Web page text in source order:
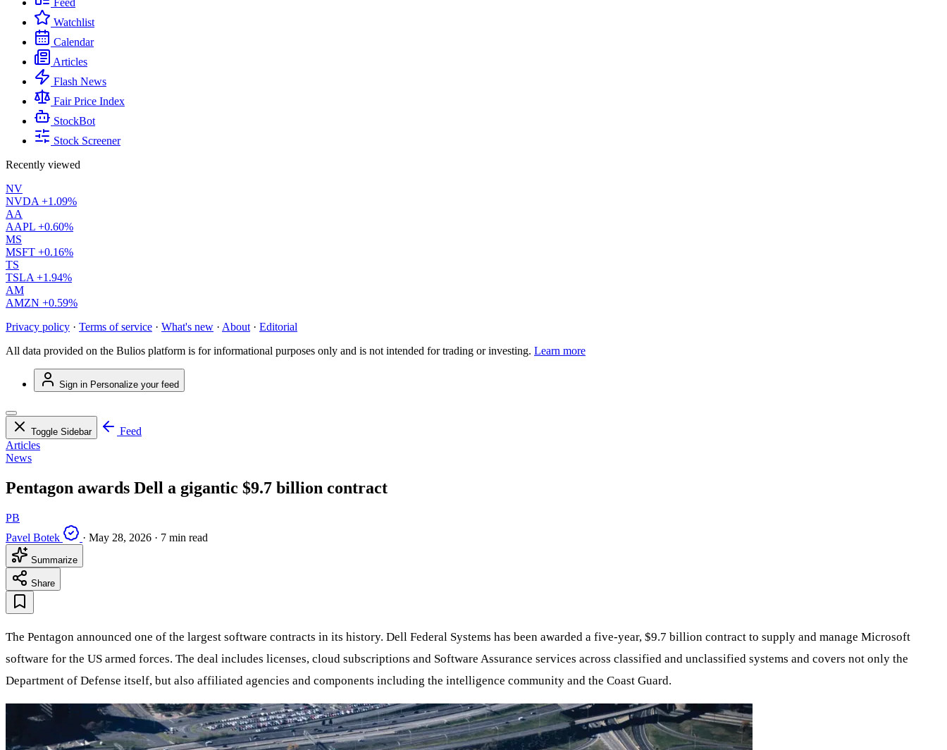
Feed
Watchlist
Calendar
Articles
Flash News
Fair Price Index
StockBot
Stock Screener
Recently viewed
NV
NVDA +1.09%
AA
AAPL +0.60%
MS
MSFT +0.16%
TS
TSLA +1.94%
AM
AMZN +0.59%
Privacy policy · Terms of service · What's new · About · Editorial
All data provided on the Bulios platform is for informational purposes only and is not intended for trading or investing. Learn more
Sign in Personalize your feed
Toggle Sidebar
Feed
Articles
News
Pentagon awards Dell a gigantic $9.7 billion contract
PB
Pavel Botek
· May 28, 2026 · 7 min read
Summarize
Share
The Pentagon announced one of the largest software contracts in its history. Dell Federal Systems has been awarded a five-year, $9.7 billion contract to supply and manage Microsoft
software for the US armed forces. The deal includes licenses, cloud subscriptions and Software Assurance services across classified and unclassified systems and covers not only the
Department of Defense itself, but also affiliated agencies and components including the intelligence community and the Coast Guard.